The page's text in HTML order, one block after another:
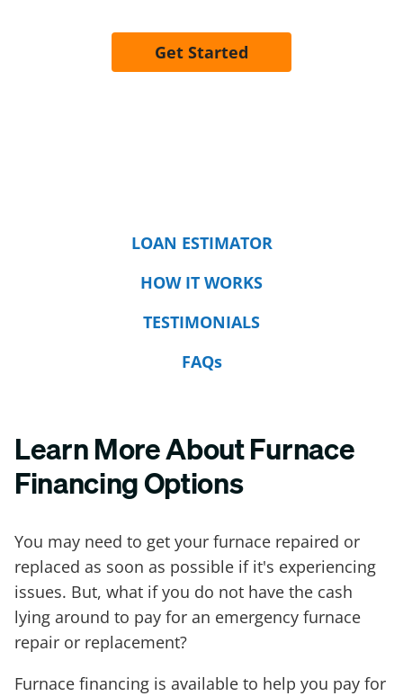
Get Started
LOAN ESTIMATOR
HOW IT WORKS
TESTIMONIALS
FAQs
Learn More About Furnace
Financing Options
You may need to get your furnace repaired or
replaced as soon as possible if it's experiencing
issues. But, what if you do not have the cash
lying around to pay for an emergency furnace
repair or replacement?
Furnace financing is available to help you pay for